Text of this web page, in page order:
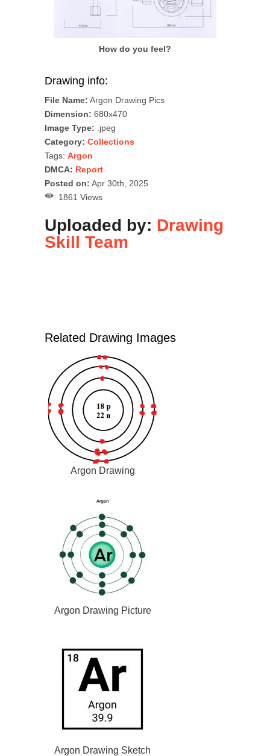
How do you feel?
Drawing info:
File Name: Argon Drawing Pics
Dimension: 680x470
Image Type: .jpeg
Category: Collections
Tags: Argon
DMCA: Report
Posted on: Apr 30th, 2025
1861 Views
Uploaded by: Drawing
Skill Team
Related Drawing Images
Argon Drawing
Argon Drawing Picture
Argon Drawing Sketch